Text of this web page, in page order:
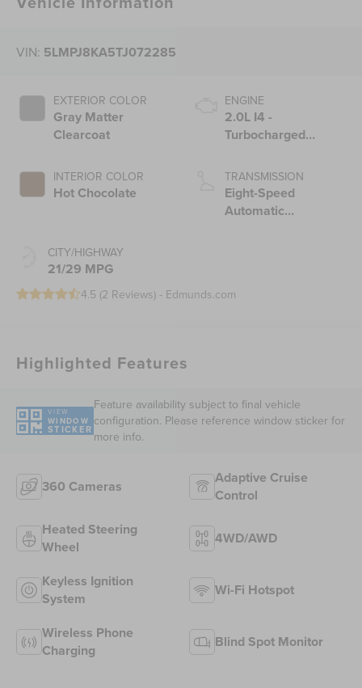
VIN: 5LMPJ8KA5TJ072285
EXTERIOR COLOR
Gray Matter
Clearcoat
INTERIOR COLOR
Hot Chocolate
CITY/HIGHWAY
21/29 MPG
ENGINE
2.0L I4 -
Turbocharged
TRANSMISSION
Eight-Speed
Automatic
4.5 (2 Reviews) - Edmunds.com
Highlighted Features
VIEW
WINDOW
STICKER
Feature availability subject to final vehicle
configuration. Please reference window sticker for
more info.
360 Cameras
Adaptive Cruise
Control
Heated Steering
Wheel
4WD/AWD
Keyless Ignition
System
Wi-Fi Hotspot
Wireless Phone
Charging
Blind Spot Monitor